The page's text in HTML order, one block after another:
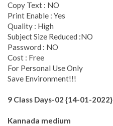
Copy Text : NO
Print Enable : Yes
Quality : High
Subject Size Reduced :NO
Password : NO
Cost : Free
For Personal Use Only
Save Environment!!!
9 Class Days-02 {14-01-2022}
Kannada medium